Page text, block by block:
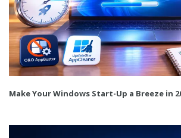
Make Your Windows Start-Up a Breeze in